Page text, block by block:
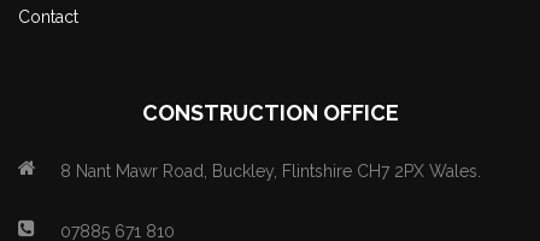
Contact
CONSTRUCTION OFFICE
8 Nant Mawr Road, Buckley, Flintshire CH7 2PX Wales.
07885 671 810